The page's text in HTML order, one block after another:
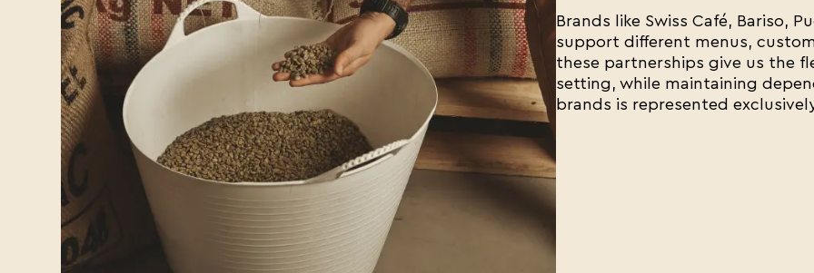
Brands like Swiss Café, Bariso,
support different menus,
these partnerships give us the
setting, while maintaining
brands is represented